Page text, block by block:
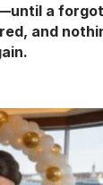
a
and